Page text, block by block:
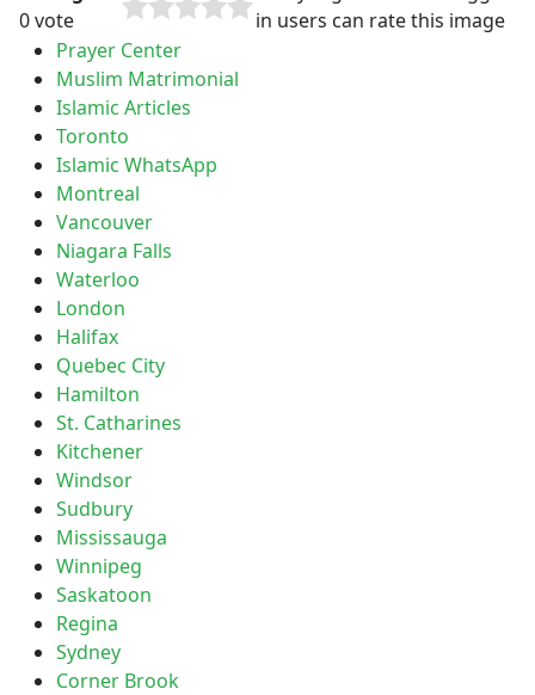
0 vote
in users can rate this image
Prayer Center
Muslim Matrimonial
Islamic Articles
Toronto
Islamic WhatsApp
Montreal
Vancouver
Niagara Falls
Waterloo
London
Halifax
Quebec City
Hamilton
St. Catharines
Kitchener
Windsor
Sudbury
Mississauga
Winnipeg
Saskatoon
Regina
Sydney
Corner Brook